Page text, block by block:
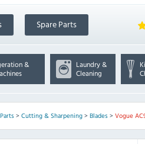
Spare Parts
&
Laundry &
Cleaning
> Cutting & Sharpening> Blades> Vogue